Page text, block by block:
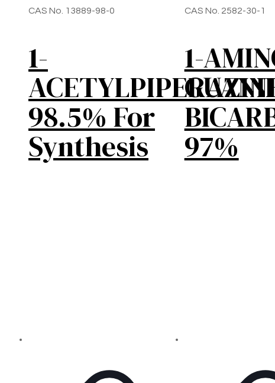
CAS No. 13889-98-0
1-
98.5% For
Synthesis
CAS No. 2582-30-1
1-
97%